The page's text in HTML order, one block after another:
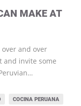
MAKE AT
and over
and invite some
COCINA PERUANA